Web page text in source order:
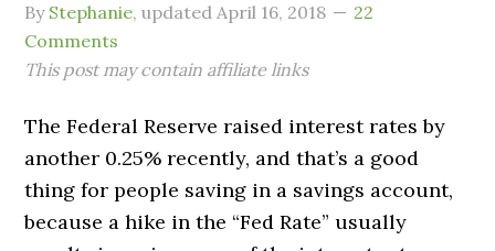
By Stephanie, updatedApril 16, 2018
22
Comments
This post may contain affiliate links
The Federal Reserve raised interest rates by
another 0.25% recently, and that’s a good
thing for people saving in a savings account,
because a hike in the “Fed Rate” usually